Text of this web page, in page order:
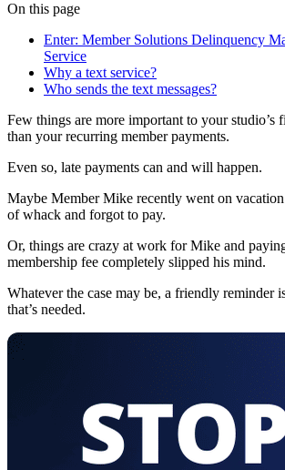
On this page
Enter: Member Solutions Delinquency
Service
Why a text service?
Who sends the text messages?
Few things are more important to your studio’s
than your recurring member payments.
Even so, late payments can and will happen.
Maybe Member Mike recently went on
of whack and forgot to pay.
Or, things are crazy at work for Mike and
membership fee completely slipped his mind.
Whatever the case may be, a friendly reminder
that’s needed.